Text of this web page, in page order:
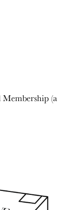
Membership (a